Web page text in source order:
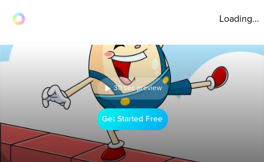
Loading...
30 sec preview
Get Started Free